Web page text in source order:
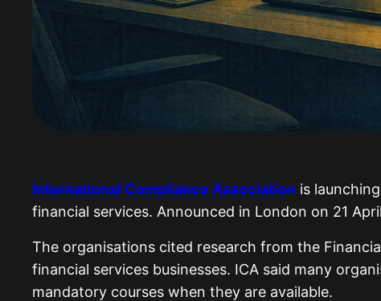
International Compliance Association is
financial services. Announced in London on 21
The organisations cited research from the
financial services businesses. ICA said many
mandatory courses when they are available.